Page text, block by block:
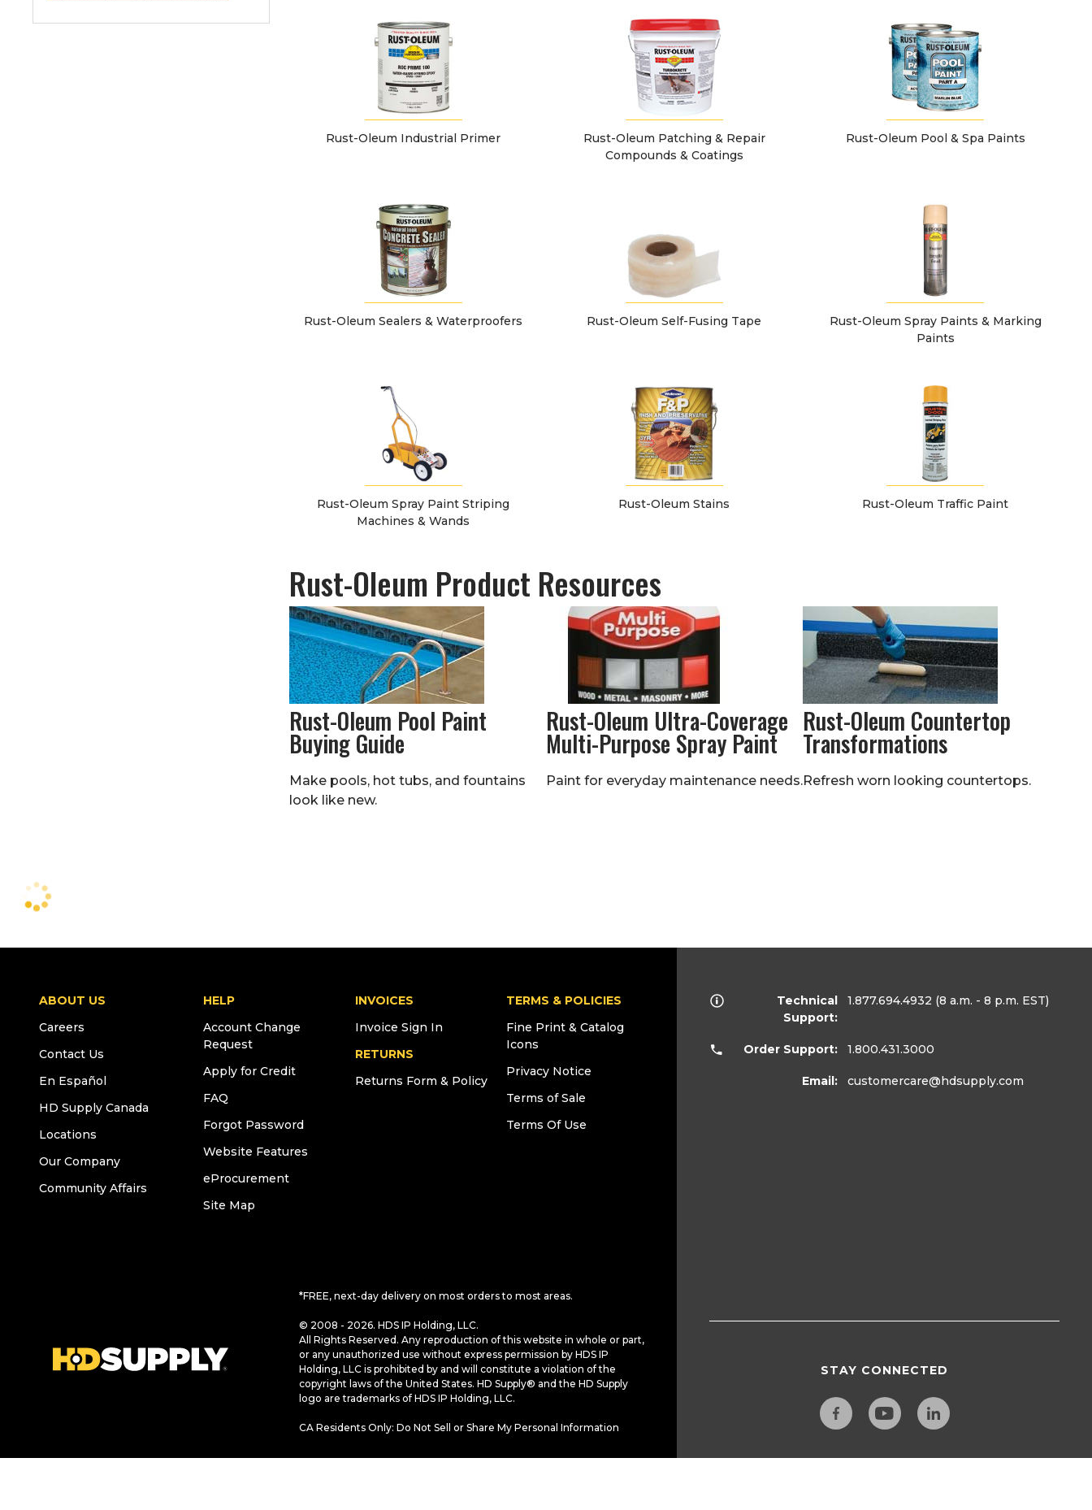
Rust-Oleum Industrial Primer
Rust-Oleum Patching & Repair
Compounds & Coatings
Rust-Oleum Pool & Spa Paints
Rust-Oleum Sealers & Waterproofers Rust-Oleum Self-Fusing Tape
Rust-Oleum Spray Paints & Marking
Paints
Rust-Oleum Spray Paint Striping
Machines & Wands
Rust-Oleum Stains Rust-Oleum Traffic Paint
Rust-Oleum Product Resources
Rust-Oleum Pool Paint
Buying Guide
Make pools, hot tubs, and fountains
look like new.
Rust-Oleum Ultra-Coverage
Multi-Purpose Spray Paint
Paint for everyday maintenance needs.
Rust-Oleum Countertop
Transformations
Refresh worn looking countertops.
ABOUT US
Careers
Contact Us
En Español
HD Supply Canada
Locations
Our Company
Community Affairs
HELP
Account Change
Request
Apply for Credit
FAQ
Forgot Password
Website Features
eProcurement
Site Map
INVOICES
Invoice Sign In
RETURNS
Returns Form & Policy
TERMS & POLICIES
Fine Print & Catalog
Icons
Privacy Notice
Terms of Sale
Terms Of Use
*FREE, next-day delivery on most orders to most areas.
© 2008 - 2026. HDS IP Holding, LLC.
All Rights Reserved. Any reproduction of this website in whole or part,
or any unauthorized use without express permission by HDS IP
Holding, LLC is prohibited by and will constitute a violation of the
copyright laws of the United States. HD Supply® and the HD Supply
logo are trademarks of HDS IP Holding, LLC.
CA Residents Only: Do Not Sell or Share My Personal Information
Technical
Support:
1.877.694.4932 (8 a.m. - 8 p.m. EST)
Order Support: 1.800.431.3000
Email: customercare@hdsupply.com
STAY CONNECTED